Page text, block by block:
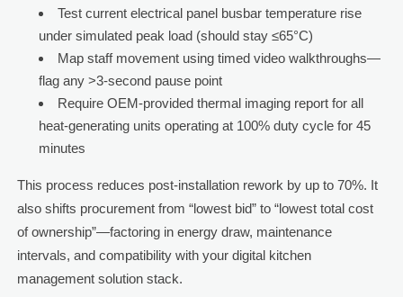
Test current electrical panel busbar temperature rise
under simulated peak load (should stay ≤65°C)
Map staff movement using timed video walkthroughs—
flag any >3-second pause point
Require OEM-provided thermal imaging report for all
heat-generating units operating at 100% duty cycle for 45
minutes
This process reduces post-installation rework by up to 70%. It
also shifts procurement from “lowest bid” to “lowest total cost
of ownership”—factoring in energy draw, maintenance
intervals, and compatibility with your digital kitchen
management solution stack.